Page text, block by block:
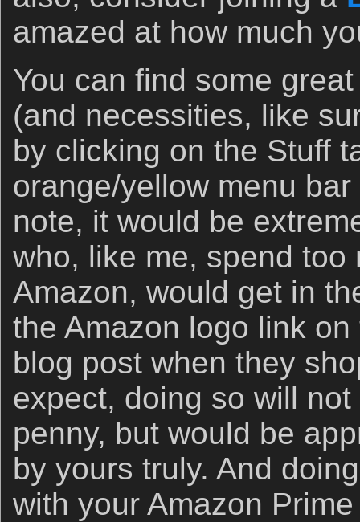
amazed at how much
You can find some
(and necessities, like
by clicking on the Stuff
orange/yellow menu
note, it would be
who, like me, spend too
Amazon, would get in
the Amazon logo link
blog post when they
expect, doing so will
penny, but would be
by yours truly. And
with your Amazon